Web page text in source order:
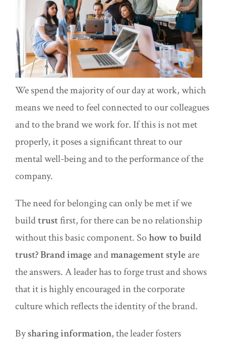
We spend the majority of our day at work, which
means we need to feel connected to our colleagues
and to the brand we work for. If this is not met
properly, it poses a significant threat to our
mental well-being and to the performance of the
company.
The need for belonging can only be met if we
buildtrustfirst, for there can be no relationship
without this basic component. Sohow to build
trust?Brand imageandmanagement styleare
the answers. A leader has to forge trust and shows
that it is highly encouraged in the corporate
culture which reflects the identity of the brand.
Bysharing information, the leader fosters